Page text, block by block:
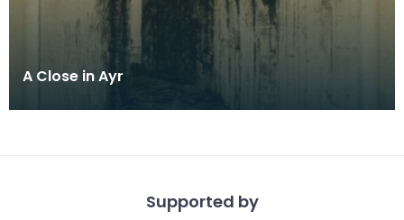
A Close in Ayr
Supported by